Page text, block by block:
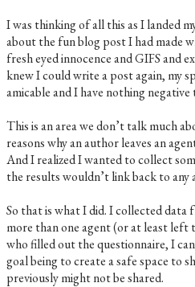
I was thinking of all this as I landed
about the fun blog post I had made
fresh eyed innocence and GIFS and
knew I could write a post again, my
amicable and I have nothing
This is an area we don’t talk much
reasons why an author leaves an
And I realized I wanted to collect
the results wouldn’t link back to any
So that is what I did. I collected data
more than one agent (or at least
who filled out the questionnaire, I
goal being to create a safe space to
previously might not be shared.